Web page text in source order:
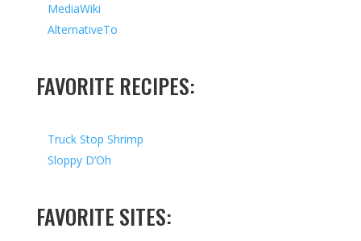
MediaWiki
AlternativeTo
FAVORITE RECIPES:
Truck Stop Shrimp
Sloppy D’Oh
FAVORITE SITES: